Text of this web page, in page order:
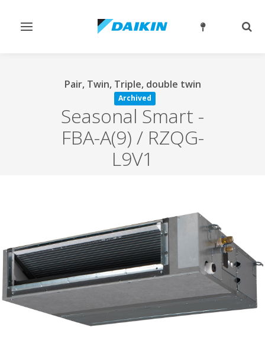
Toggle
Pair, Twin, Triple, double twin
Archived
Seasonal Smart -
FBA-A(9) / RZQG-
L9V1